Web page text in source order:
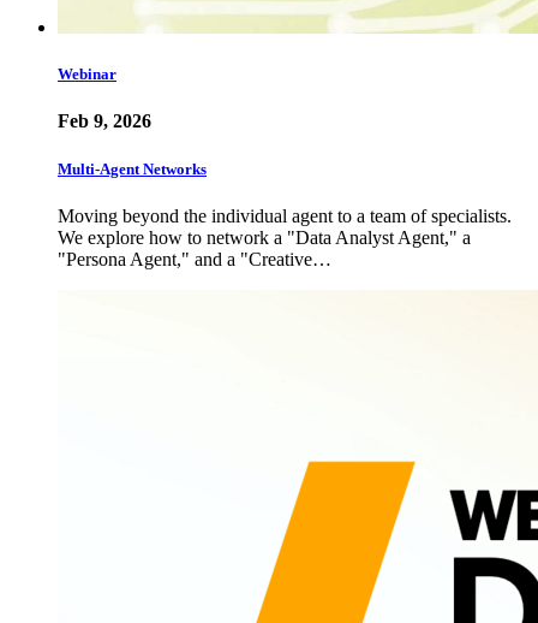
Webinar
Feb 9, 2026
Multi-Agent Networks
Moving beyond the individual agent to a team of specialists.
We explore how to network a "Data Analyst Agent," a
"Persona Agent," and a "Creative…